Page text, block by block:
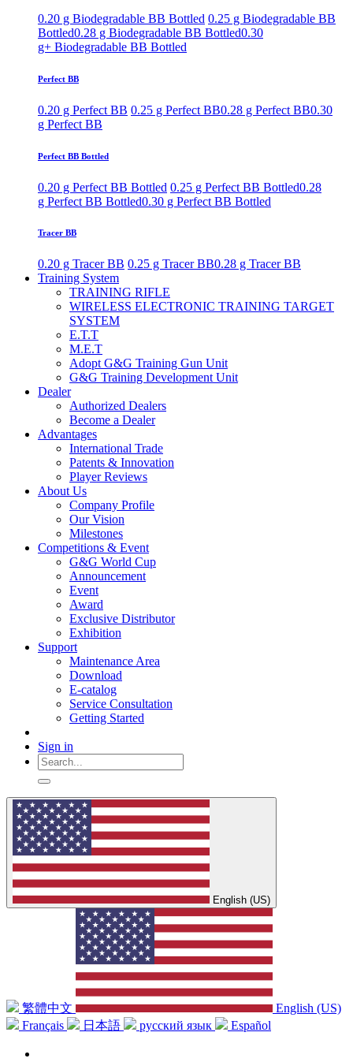
0.20 g Biodegradable BB Bottled 0.25 g Biodegradable BB
Bottled0.28 g Biodegradable BB Bottled0.30
g+ Biodegradable BB Bottled
Perfect BB
0.20 g Perfect BB 0.25 g Perfect BB0.28 g Perfect BB0.30
g Perfect BB
Perfect BB Bottled
0.20 g Perfect BB Bottled 0.25 g Perfect BB Bottled0.28
g Perfect BB Bottled0.30 g Perfect BB Bottled
Tracer BB
0.20 g Tracer BB 0.25 g Tracer BB0.28 g Tracer BB
Training System
TRAINING RIFLE
WIRELESS ELECTRONIC TRAINING TARGET
SYSTEM
E.T.T
M.E.T
Adopt G&G Training Gun Unit
G&G Training Development Unit
Dealer
Authorized Dealers
Become a Dealer
Advantages
International Trade
Patents & Innovation
Player Reviews
About Us
Company Profile
Our Vision
Milestones
Competitions & Event
G&G World Cup
Announcement
Event
Award
Exclusive Distributor
Exhibition
Support
Maintenance Area
Download
E-catalog
Service Consultation
Getting Started
Sign in
English (US)
繁體中文
English (US)
Français
日本語 русский язык Español